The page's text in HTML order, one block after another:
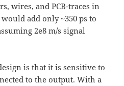
wires, and PCB-traces in
add only ~350 ps to
2e8 m/s signal
is that it is sensitive to
to the output. With a